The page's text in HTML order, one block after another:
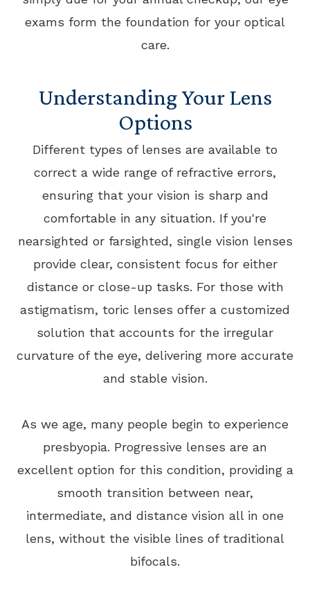
exams form the foundation for your optical
care.
Understanding Your Lens
Options
Different types of lenses are available to
correct a wide range of refractive errors,
ensuring that your vision is sharp and
comfortable in any situation. If you're
nearsighted or farsighted, single vision lenses
provide clear, consistent focus for either
distance or close-up tasks. For those with
astigmatism, toric lenses offer a customized
solution that accounts for the irregular
curvature of the eye, delivering more accurate
and stable vision.
As we age, many people begin to experience
presbyopia. Progressive lenses are an
excellent option for this condition, providing a
smooth transition between near,
intermediate, and distance vision all in one
lens, without the visible lines of traditional
bifocals.